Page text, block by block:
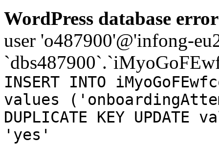
WordPress database
user 'o487900'@'infong-
INSERT INTO
values
DUPLICATE KEY
'yes'